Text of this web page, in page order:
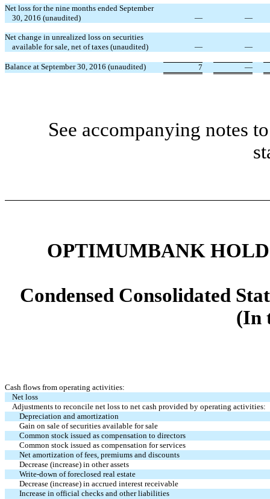
Net loss for the nine months ended September
30, 2016 (unaudited)
— —
Net change in unrealized loss on securities
available for sale, net of taxes (unaudited)
— —
Balance at September 30, 2016 (unaudited) 7 —
See accompanying notes
OPTIMUMBANK
Condensed Consolidated
(In
Cash flows from operating activities:
Net loss
Adjustments to reconcile net loss to net cash provided by operating activities:
Depreciation and amortization
Gain on sale of securities available for sale
Common stock issued as compensation to directors
Common stock issued as compensation for services
Net amortization of fees, premiums and discounts
Decrease (increase) in other assets
Write-down of foreclosed real estate
Decrease (increase) in accrued interest receivable
Increase in official checks and other liabilities